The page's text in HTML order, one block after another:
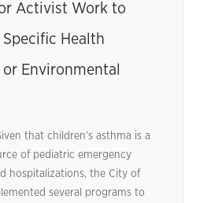
Activist Work to
Health
Environmental
that children’s asthma is a
of pediatric emergency
hospitalizations, the City of
several programs to